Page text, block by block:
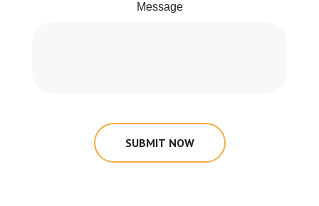
Message
SUBMIT NOW